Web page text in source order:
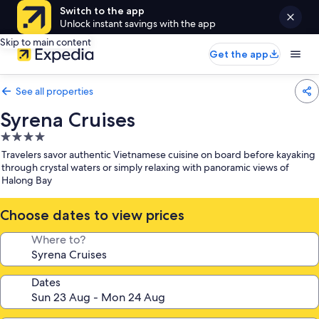
Switch to the app
Unlock instant savings with the app
Skip to main content
Get the app
See all properties
Syrena Cruises
4.0
star
property
Travelers savor authentic Vietnamese cuisine on board before kayaking
through crystal waters or simply relaxing with panoramic views of
Halong Bay
Choose dates to view prices
Where to?
Dates